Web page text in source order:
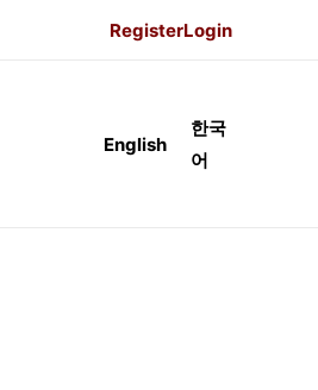
RegisterLogin
English
한국
어